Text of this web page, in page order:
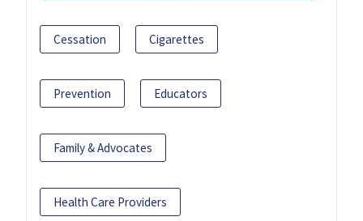
Cessation Cigarettes
Prevention Educators
Family & Advocates
Health Care Providers